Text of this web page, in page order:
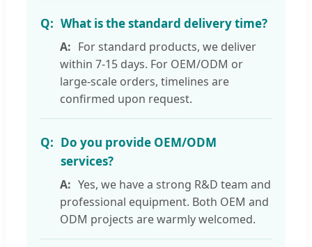
What is the standard delivery time?
For standard products, we deliver
within 7-15 days. For OEM/ODM or
large-scale orders, timelines are
confirmed upon request.
Do you provide OEM/ODM
services?
Yes, we have a strong R&D team and
professional equipment. Both OEM and
ODM projects are warmly welcomed.